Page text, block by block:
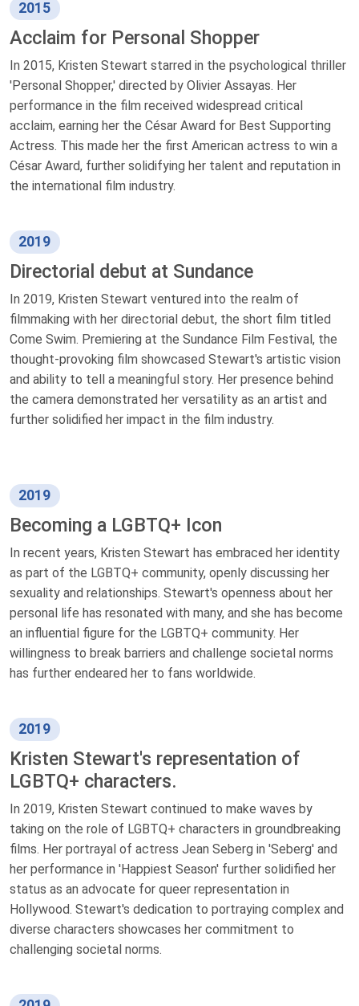
2015
Acclaim for Personal Shopper
In 2015, Kristen Stewart starred in the psychological thriller
'Personal Shopper,' directed by Olivier Assayas. Her
performance in the film received widespread critical
acclaim, earning her the César Award for Best Supporting
Actress. This made her the first American actress to win a
César Award, further solidifying her talent and reputation in
the international film industry.
2019
Directorial debut at Sundance
In 2019, Kristen Stewart ventured into the realm of
filmmaking with her directorial debut, the short film titled
Come Swim. Premiering at the Sundance Film Festival, the
thought-provoking film showcased Stewart's artistic vision
and ability to tell a meaningful story. Her presence behind
the camera demonstrated her versatility as an artist and
further solidified her impact in the film industry.
2019
Becoming a LGBTQ+ Icon
In recent years, Kristen Stewart has embraced her identity
as part of the LGBTQ+ community, openly discussing her
sexuality and relationships. Stewart's openness about her
personal life has resonated with many, and she has become
an influential figure for the LGBTQ+ community. Her
willingness to break barriers and challenge societal norms
has further endeared her to fans worldwide.
2019
Kristen Stewart's representation of
LGBTQ+ characters.
In 2019, Kristen Stewart continued to make waves by
taking on the role of LGBTQ+ characters in groundbreaking
films. Her portrayal of actress Jean Seberg in 'Seberg' and
her performance in 'Happiest Season' further solidified her
status as an advocate for queer representation in
Hollywood. Stewart's dedication to portraying complex and
diverse characters showcases her commitment to
challenging societal norms.